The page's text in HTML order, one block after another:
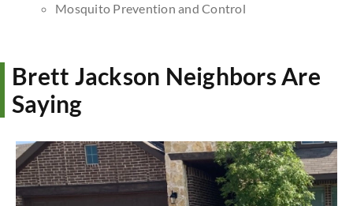
Mosquito Prevention and Control
Brett Jackson Neighbors Are
Saying